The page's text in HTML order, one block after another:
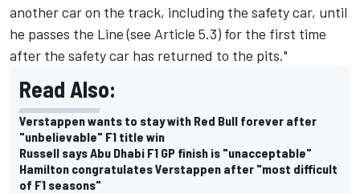
another car on the track, including the safety car, until
he passes the Line (see Article 5.3) for the first time
after the safety car has returned to the pits."
Read Also:
Verstappen wants to stay with Red Bull forever after
"unbelievable" F1 title win
Russell says Abu Dhabi F1 GP finish is "unacceptable"
Hamilton congratulates Verstappen after "most difficult
of F1 seasons"